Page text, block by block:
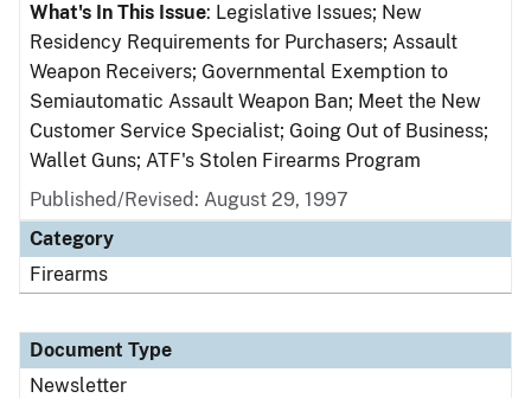
What's In This Issue: Legislative Issues; New
Residency Requirements for Purchasers; Assault
Weapon Receivers; Governmental Exemption to
Semiautomatic Assault Weapon Ban; Meet the New
Customer Service Specialist; Going Out of Business;
Wallet Guns; ATF's Stolen Firearms Program
Published/Revised: August 29, 1997
Category
Firearms
Document Type
Newsletter